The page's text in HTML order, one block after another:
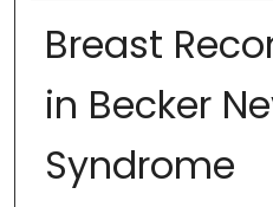
Breast
in Becker
Syndrome